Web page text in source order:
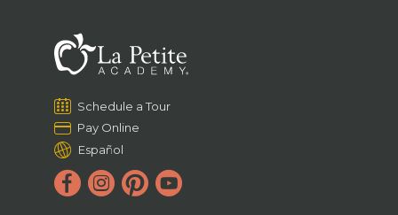
Schedule a Tour
Pay Online
Español